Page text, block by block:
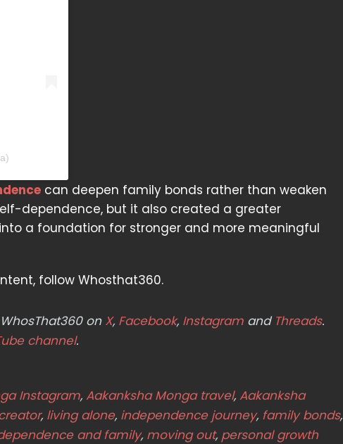
can deepen family bonds rather than weaken
dependence, but it also created a greater
a foundation for stronger and more meaningful
follow Whosthat360.
on X, Facebook, Instagram and Threads.
channel.
Instagram, Aakanksha Monga travel, Aakanksha
, living alone, independence journey, family bonds,
and family, moving out, personal growth